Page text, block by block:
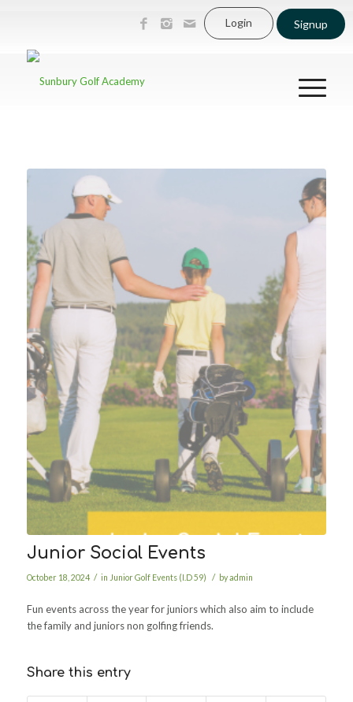
Login Signup
Junior Social Events
October 18, 2024 / in Junior Golf Events (I.D 59) / byadmin
Fun events across the year for juniors which also aim to include
the family and juniors non golfing friends.
Share this entry